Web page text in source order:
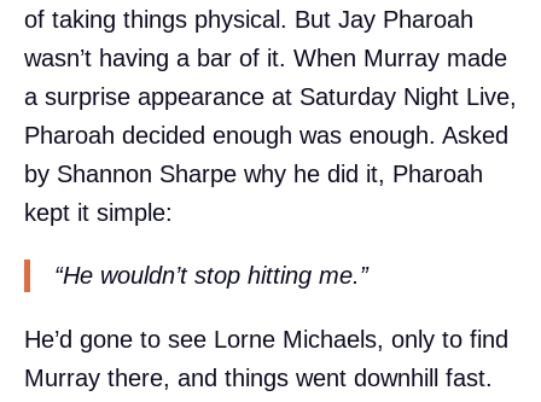
of taking things physical. But Jay Pharoah
wasn’t having a bar of it. When Murray made
a surprise appearance at Saturday Night Live,
Pharoah decided enough was enough. Asked
by Shannon Sharpe why he did it, Pharoah
kept it simple:
“He wouldn’t stop hitting me.”
He’d gone to see Lorne Michaels, only to find
Murray there, and things went downhill fast.